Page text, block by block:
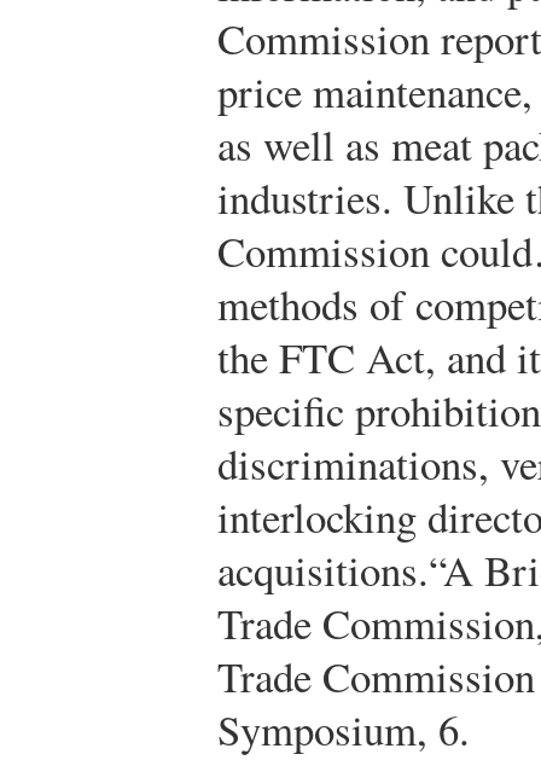
Commission
price
as well as meat
industries. Unlike
Commission
methods of
the FTC Act, and
specific
discriminations,
interlocking
acquisitions.“A
Trade
Trade
Symposium, 6.